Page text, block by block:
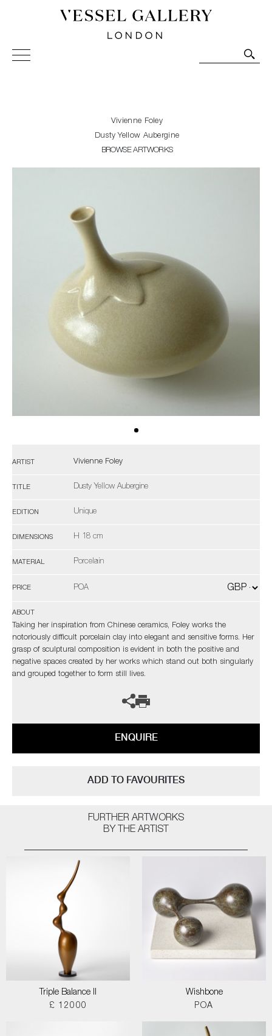
Vessel Gallery London - Contemporary Art-Glass
Sculpture and Decorative Art. Exhibitions, Sales and
Vivienne Foley
Dusty Yellow Aubergine
BROWSE ARTWORKS
ARTIST Vivienne Foley
TITLE Dusty Yellow Aubergine
EDITION Unique
DIMENSIONS H 18 cm
MATERIAL Porcelain
PRICE POA
ABOUT
Taking her inspiration from Chinese ceramics, Foley works the
notoriously difficult porcelain clay into elegant and sensitive forms. Her
grasp of sculptural composition is evident in both the positive and
negative spaces created by her works which stand out both singularly
and grouped together to form still lives.
ENQUIRE
ADD TO FAVOURITES
FURTHER ARTWORKS
BY THE ARTIST
Triple Balance II
£ 12000
Wishbone
POA